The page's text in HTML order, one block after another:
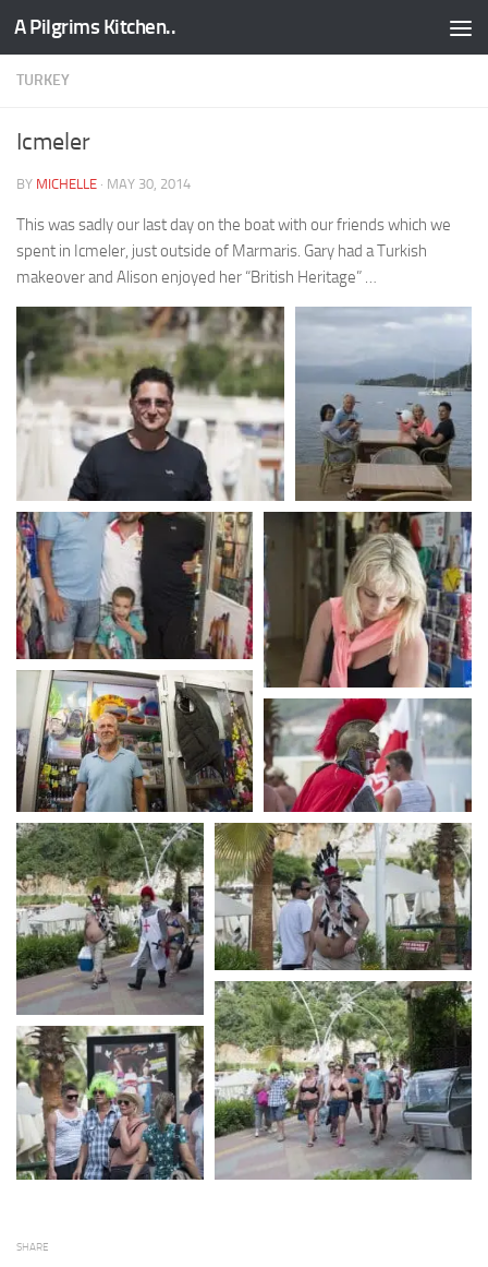
Skip to content
A Pilgrims Kitchen..
TURKEY
Icmeler
BY MICHELLE · MAY 30, 2014
This was sadly our last day on the boat with our friends which we
spent in Icmeler, just outside of Marmaris. Gary had a Turkish
makeover and Alison enjoyed her “British Heritage” …
SHARE